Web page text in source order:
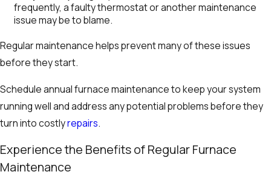
frequently, a faulty thermostat or another maintenance
issue may be to blame.
Regular maintenance helps prevent many of these issues
before they start.
Schedule annual furnace maintenance to keep your system
running well and address any potential problems before they
turn into costlyrepairs.
Experience the Benefits of Regular Furnace
Maintenance